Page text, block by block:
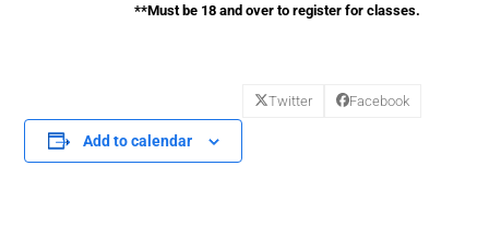
**Must be 18 and over to register for classes.
Add to calendar
Twitter Facebook